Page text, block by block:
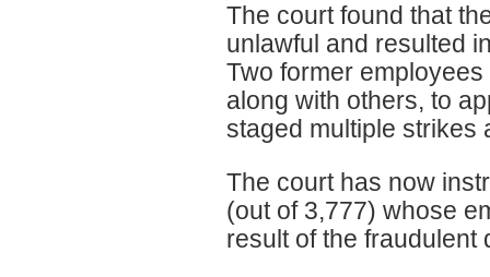
The court found that
unlawful and resulted
Two former
along with others, to
staged multiple strikes
The court has now
(out of 3,777) whose
result of the fraudulent